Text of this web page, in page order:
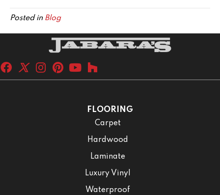
Posted in Blog
FLOORING
Carpet
Hardwood
Laminate
Luxury Vinyl
Waterproof